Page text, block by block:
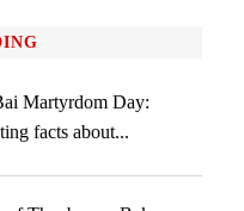
Martyrdom Day:
facts about...